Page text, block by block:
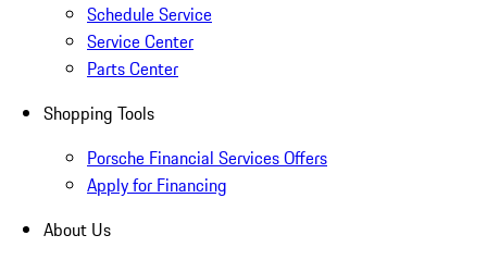
Schedule Service
Service Center
Parts Center
Shopping Tools
Porsche Financial Services Offers
Apply for Financing
About Us